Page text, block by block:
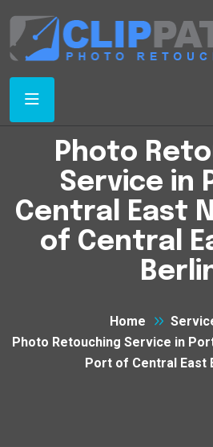
Photo
Service in
Central East
of Central
Home
Photo Retouching Service in
Port of Central East